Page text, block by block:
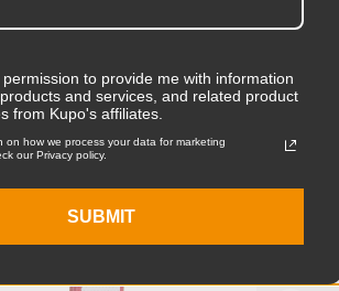
10.16cm
0.1lb
| SKU: KG085413
to provide me with information
and services, and related product
from Kupo's affiliates.
on how we process your data for marketing
our Privacy policy.
SUBMIT